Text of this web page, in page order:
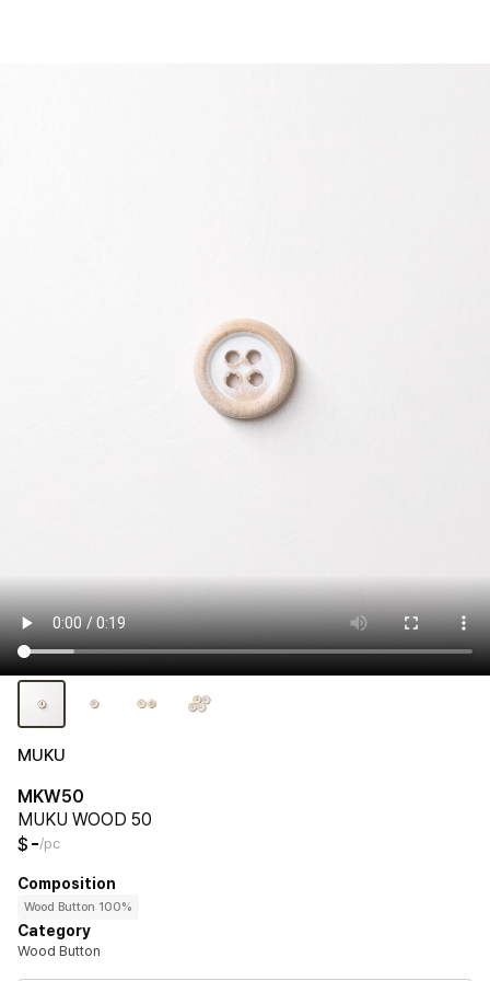
MUKU
MKW50
MUKU WOOD 50
$ -/pc
Composition
Wood Button 100%
Category
Wood Button